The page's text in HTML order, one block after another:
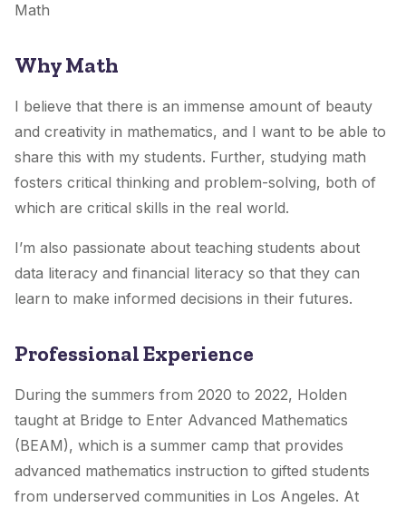
Math
Why Math
I believe that there is an immense amount of beauty
and creativity in mathematics, and I want to be able to
share this with my students. Further, studying math
fosters critical thinking and problem-solving, both of
which are critical skills in the real world.
I’m also passionate about teaching students about
data literacy and financial literacy so that they can
learn to make informed decisions in their futures.
Professional Experience
During the summers from 2020 to 2022, Holden
taught at Bridge to Enter Advanced Mathematics
(BEAM), which is a summer camp that provides
advanced mathematics instruction to gifted students
from underserved communities in Los Angeles. At